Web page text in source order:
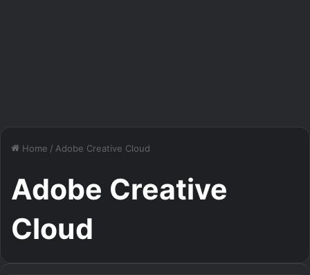
Home / Adobe Creative Cloud
Adobe Creative
Cloud